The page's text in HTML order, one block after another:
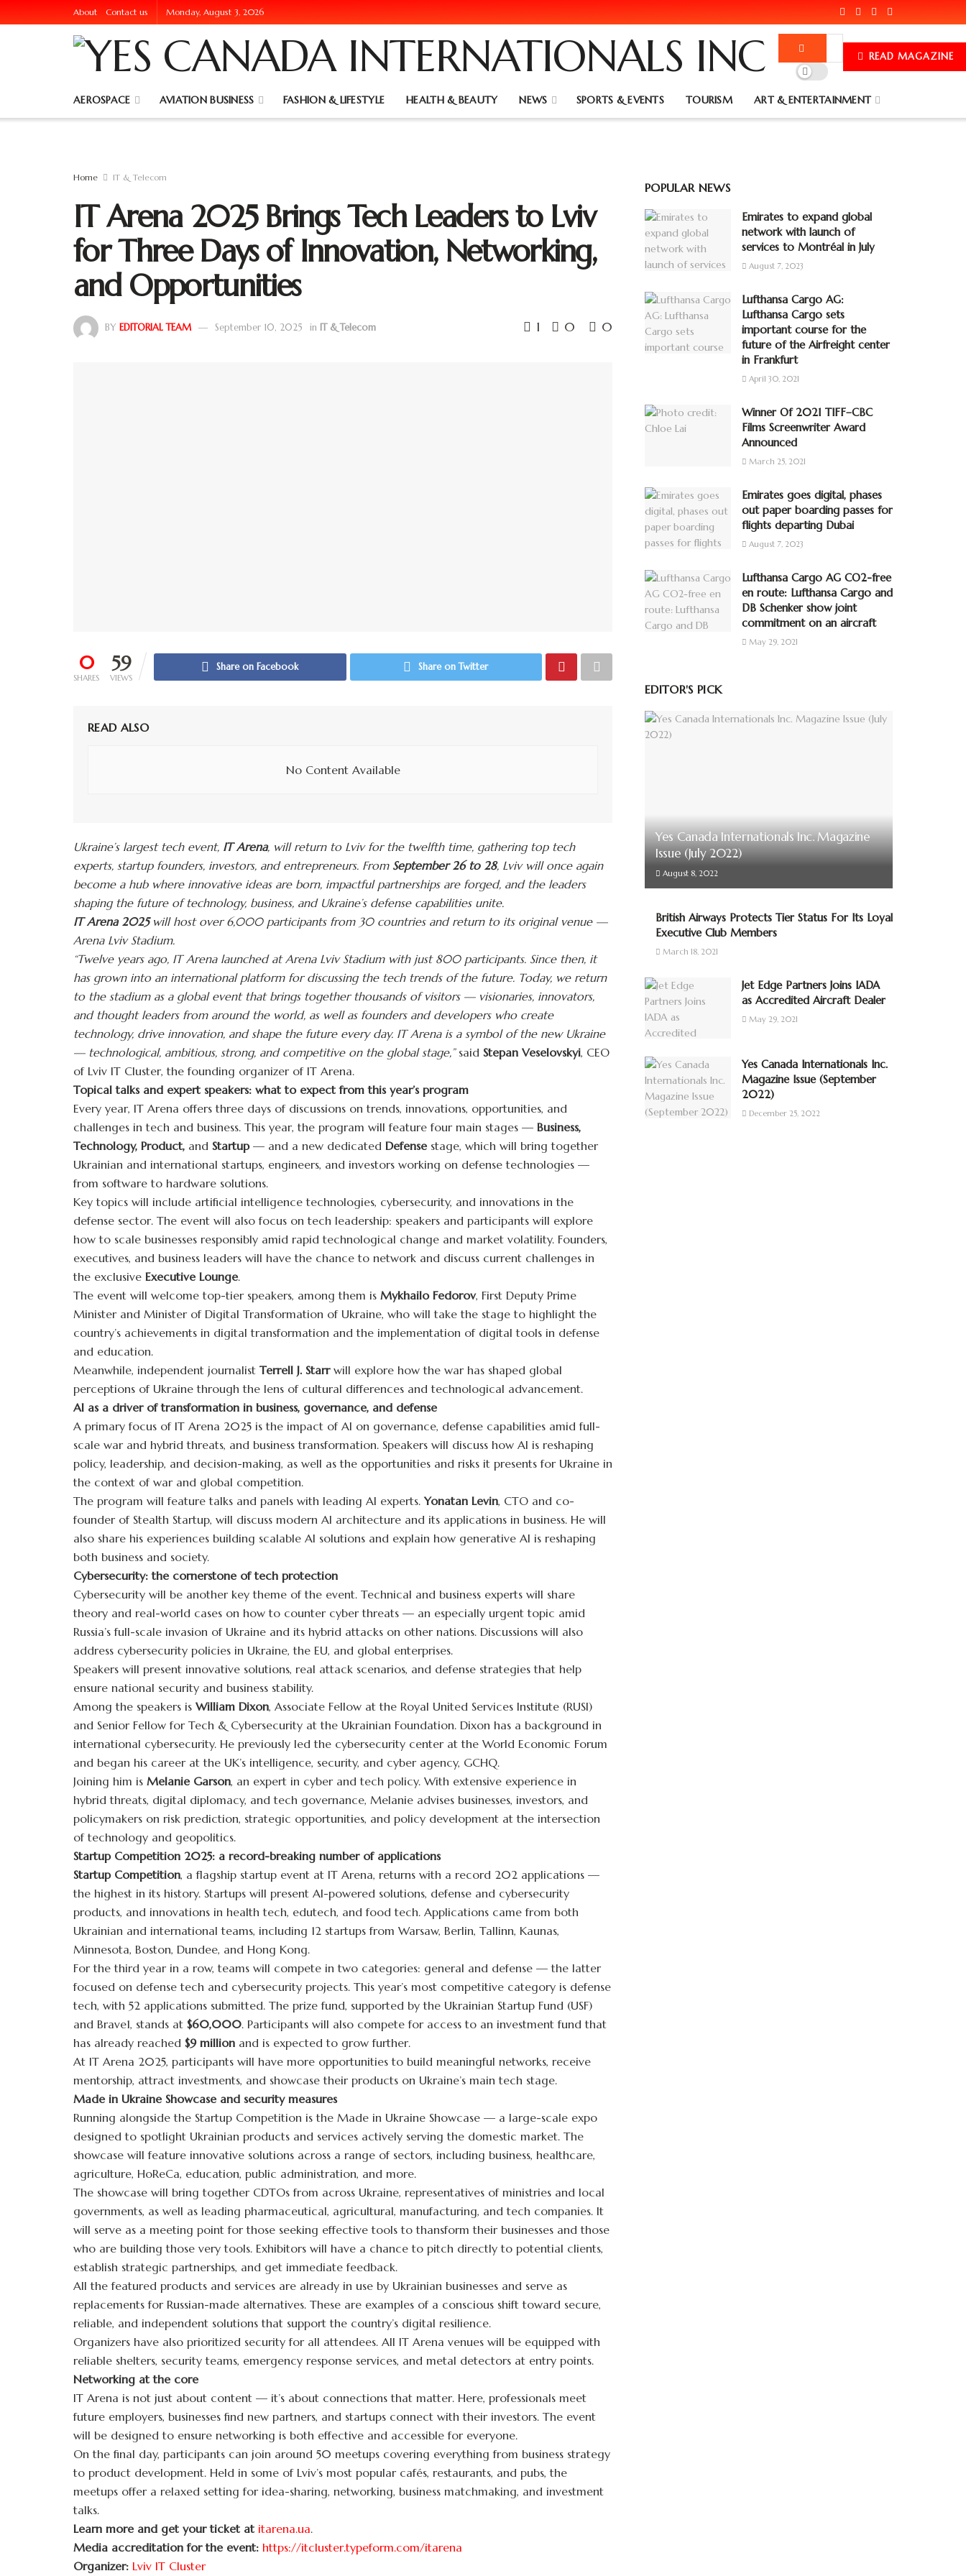
About Contact us Monday, August 3, 2026
READ MAGAZINE
AEROSPACE AVIATION BUSINESS FASHION & LIFESTYLE HEALTH & BEAUTY NEWS SPORTS & EVENTS TOURISM ART & ENTERTAINMENT
Home IT & Telecom
IT Arena 2025 Brings Tech Leaders to Lviv
for Three Days of Innovation, Networking,
and Opportunities
BY EDITORIAL TEAM September 10, 2025 in IT & Telecom 1 0 0
0
SHARES
59
VIEWS
Share on Facebook Share on Twitter
READ ALSO
No Content Available
Ukraine’s largest tech event, IT Arena, will return to Lviv for the twelfth time, gathering top tech
experts, startup founders, investors, and entrepreneurs. From September 26 to 28, Lviv will once again
become a hub where innovative ideas are born, impactful partnerships are forged, and the leaders
shaping the future of technology, business, and Ukraine’s defense capabilities unite.
IT Arena 2025will host over 6,000 participants from 30 countries and return to its original venue —
Arena Lviv Stadium.
“Twelve years ago, IT Arena launched at Arena Lviv Stadium with just 800 participants. Since then, it
has grown into an international platform for discussing the tech trends of the future. Today, we return
to the stadium as a global event that brings together thousands of visitors — visionaries, innovators,
and thought leaders from around the world, as well as founders and developers who create
technology, drive innovation, and shape the future every day. IT Arena is a symbol of the new Ukraine
— technological, ambitious, strong, and competitive on the global stage,” said Stepan Veselovskyi, CEO
of Lviv IT Cluster, the founding organizer of IT Arena.
Topical talks and expert speakers: what to expect from this year’s program
Every year, IT Arena offers three days of discussions on trends, innovations, opportunities, and
challenges in tech and business. This year, the program will feature four main stages — Business,
Technology, Product, and Startup— and a new dedicated Defense stage, which will bring together
Ukrainian and international startups, engineers, and investors working on defense technologies —
from software to hardware solutions.
Key topics will include artificial intelligence technologies, cybersecurity, and innovations in the
defense sector. The event will also focus on tech leadership: speakers and participants will explore
how to scale businesses responsibly amid rapid technological change and market volatility. Founders,
executives, and business leaders will have the chance to network and discuss current challenges in
the exclusive Executive Lounge.
The event will welcome top-tier speakers, among them is Mykhailo Fedorov, First Deputy Prime
Minister and Minister of Digital Transformation of Ukraine, who will take the stage to highlight the
country’s achievements in digital transformation and the implementation of digital tools in defense
and education.
Meanwhile, independent journalist Terrell J. Starrwill explore how the war has shaped global
perceptions of Ukraine through the lens of cultural differences and technological advancement.
AI as a driver of transformation in business, governance, and defense
A primary focus of IT Arena 2025 is the impact of AI on governance, defense capabilities amid full-
scale war and hybrid threats, and business transformation. Speakers will discuss how AI is reshaping
policy, leadership, and decision-making, as well as the opportunities and risks it presents for Ukraine in
the context of war and global competition.
The program will feature talks and panels with leading AI experts. Yonatan Levin, CTO and co-
founder of Stealth Startup, will discuss modern AI architecture and its applications in business. He will
also share his experiences building scalable AI solutions and explain how generative AI is reshaping
both business and society.
Cybersecurity: the cornerstone of tech protection
Cybersecurity will be another key theme of the event. Technical and business experts will share
theory and real-world cases on how to counter cyber threats — an especially urgent topic amid
Russia’s full-scale invasion of Ukraine and its hybrid attacks on other nations. Discussions will also
address cybersecurity policies in Ukraine, the EU, and global enterprises.
Speakers will present innovative solutions, real attack scenarios, and defense strategies that help
ensure national security and business stability.
Among the speakers is William Dixon, Associate Fellow at the Royal United Services Institute (RUSI)
and Senior Fellow for Tech & Cybersecurity at the Ukrainian Foundation. Dixon has a background in
international cybersecurity. He previously led the cybersecurity center at the World Economic Forum
and began his career at the UK’s intelligence, security, and cyber agency, GCHQ.
Joining him is Melanie Garson, an expert in cyber and tech policy. With extensive experience in
hybrid threats, digital diplomacy, and tech governance, Melanie advises businesses, investors, and
policymakers on risk prediction, strategic opportunities, and policy development at the intersection
of technology and geopolitics.
Startup Competition 2025: a record-breaking number of applications
Startup Competition, a flagship startup event at IT Arena, returns with a record 202 applications —
the highest in its history. Startups will present AI-powered solutions, defense and cybersecurity
products, and innovations in health tech, edutech, and food tech. Applications came from both
Ukrainian and international teams, including 12 startups from Warsaw, Berlin, Tallinn, Kaunas,
Minnesota, Boston, Dundee, and Hong Kong.
For the third year in a row, teams will compete in two categories: general and defense — the latter
focused on defense tech and cybersecurity projects. This year’s most competitive category is defense
tech, with 52 applications submitted. The prize fund, supported by the Ukrainian Startup Fund (USF)
and Brave1, stands at $60,000. Participants will also compete for access to an investment fund that
has already reached $9 million and is expected to grow further.
At IT Arena 2025, participants will have more opportunities to build meaningful networks, receive
mentorship, attract investments, and showcase their products on Ukraine’s main tech stage.
Made in Ukraine Showcase and security measures
Running alongside the Startup Competition is the Made in Ukraine Showcase — a large-scale expo
designed to spotlight Ukrainian products and services actively serving the domestic market. The
showcase will feature innovative solutions across a range of sectors, including business, healthcare,
agriculture, HoReCa, education, public administration, and more.
The showcase will bring together CDTOs from across Ukraine, representatives of ministries and local
governments, as well as leading pharmaceutical, agricultural, manufacturing, and tech companies. It
will serve as a meeting point for those seeking effective tools to thansform their businesses and those
who are building those very tools. Exhibitors will have a chance to pitch directly to potential clients,
establish strategic partnerships, and get immediate feedback.
All the featured products and services are already in use by Ukrainian businesses and serve as
replacements for Russian-made alternatives. These are examples of a conscious shift toward secure,
reliable, and independent solutions that support the country’s digital resilience.
Organizers have also prioritized security for all attendees. All IT Arena venues will be equipped with
reliable shelters, security teams, emergency response services, and metal detectors at entry points.
Networking at the core
IT Arena is not just about content — it’s about connections that matter. Here, professionals meet
future employers, businesses find new partners, and startups connect with their investors. The event
will be designed to ensure networking is both effective and accessible for everyone.
On the final day, participants can join around 50 meetups covering everything from business strategy
to product development. Held in some of Lviv’s most popular cafés, restaurants, and pubs, the
meetups offer a relaxed setting for idea-sharing, networking, business matchmaking, and investment
talks.
Learn more and get your ticket at itarena.ua.
Media accreditation for the event: https://itcluster.typeform.com/itarena
Organizer: Lviv IT Cluster
POPULAR NEWS
Emirates to expand global
network with launch of
services to Montréal in July
August 7, 2023
Lufthansa Cargo AG:
Lufthansa Cargo sets
important course for the
future of the Airfreight center
in Frankfurt
April 30, 2021
Winner Of 2021 TIFF–CBC
Films Screenwriter Award
Announced
March 25, 2021
Emirates goes digital, phases
out paper boarding passes for
flights departing Dubai
August 7, 2023
Lufthansa Cargo AG CO2-free
en route: Lufthansa Cargo and
DB Schenker show joint
commitment on an aircraft
May 29, 2021
EDITOR'S PICK
Yes Canada Internationals Inc. Magazine
Issue (July 2022)
August 8, 2022
British Airways Protects Tier Status For Its Loyal
Executive Club Members
March 18, 2021
Jet Edge Partners Joins IADA
as Accredited Aircraft Dealer
May 29, 2021
Yes Canada Internationals Inc.
Magazine Issue (September
2022)
December 25, 2022